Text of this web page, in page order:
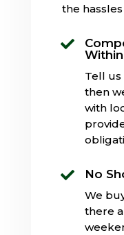
the

Tell
then
with
 No
We
there